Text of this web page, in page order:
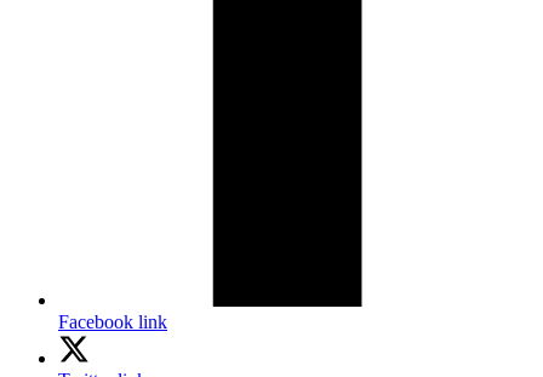
Facebook link